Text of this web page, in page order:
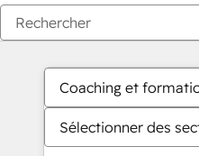
Coaching et
Sélectionner des